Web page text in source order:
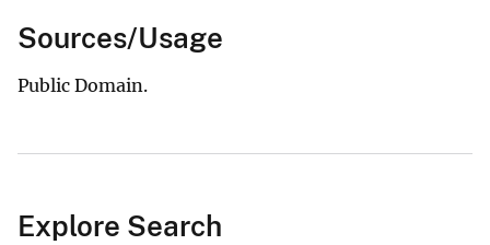
Sources/Usage
Public Domain.
Explore Search